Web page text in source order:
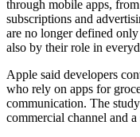
through mobile apps,
subscriptions and
are no longer defined
also by their role in
Apple said developers
who rely on apps for
communication. The
commercial channel and